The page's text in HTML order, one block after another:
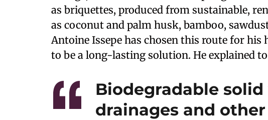
as briquettes, produced from sustainable,
as coconut and palm husk, bamboo,
Antoine Issepe has chosen this route for his
to be a long-lasting solution. He explained to
Biodegradable
drainages and